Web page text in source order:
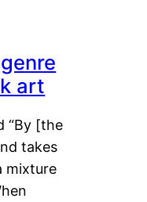
art
“By [the
takes
mixture